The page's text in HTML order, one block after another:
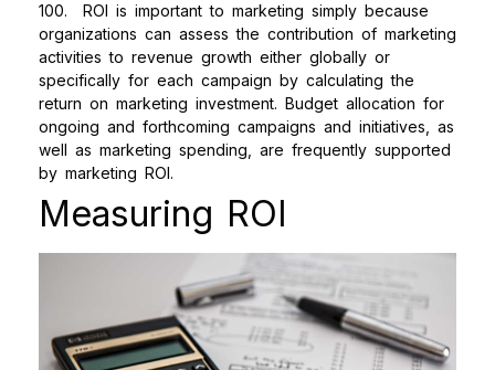
100.
ROI is important to marketing simply because
organizations can assess the contribution of marketing
activities to revenue growth either globally or
specifically for each campaign by calculating the
return on marketing investment. Budget allocation for
ongoing and forthcoming campaigns and initiatives, as
well as marketing spending, are frequently supported
by marketing ROI.
Measuring ROI